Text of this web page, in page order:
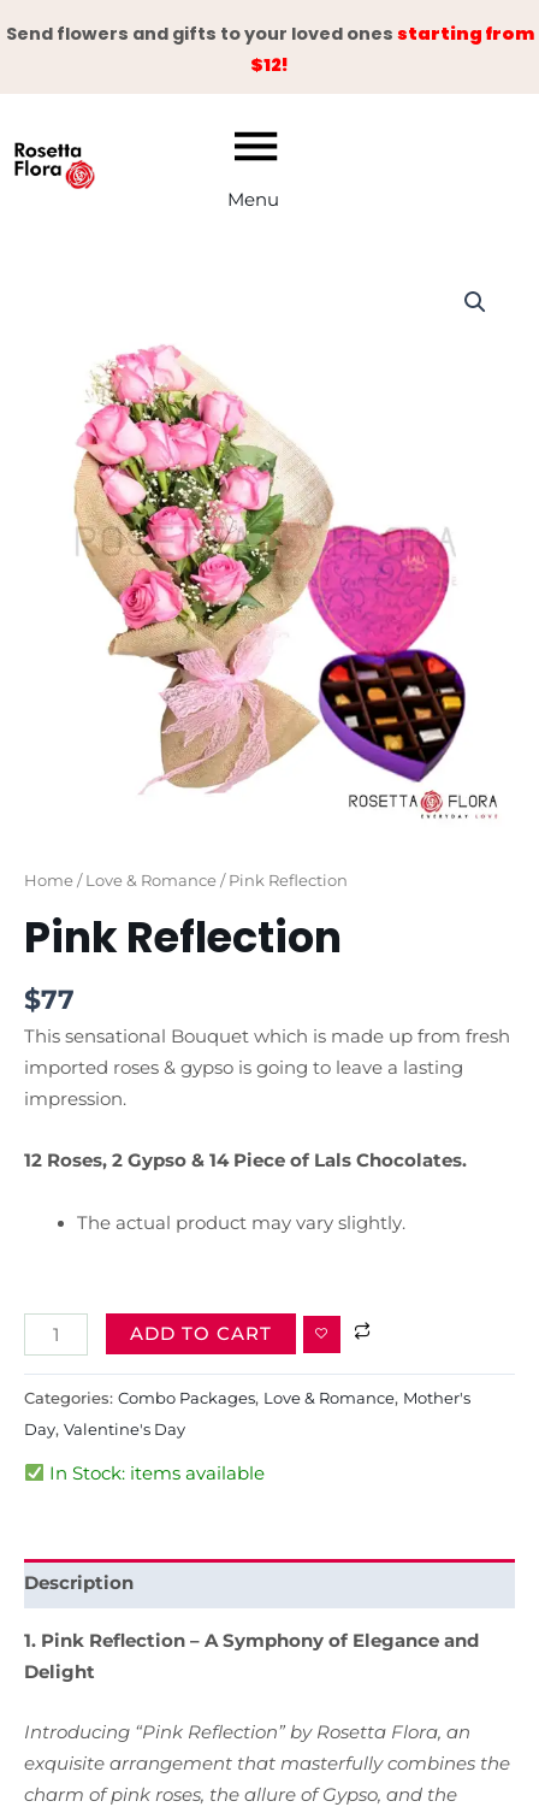
to
Send flowers and gifts to your loved ones starting from
$12!
Menu
Home/Love & Romance/ Pink Reflection
Pink Reflection
$77
This sensational Bouquet which is made up from fresh
imported roses & gypso is going to leave a lasting
impression.
12 Roses, 2 Gypso & 14 Piece of Lals Chocolates.
The actual product may vary slightly.
ADD TO CART
Categories: Combo Packages, Love & Romance, Mother's
Day, Valentine's Day
In Stock: items available
Description
1. Pink Reflection – A Symphony of Elegance and
Delight
Introducing “Pink Reflection” by Rosetta Flora, an
exquisite arrangement that masterfully combines the
charm of pink roses, the allure of Gypso, and the